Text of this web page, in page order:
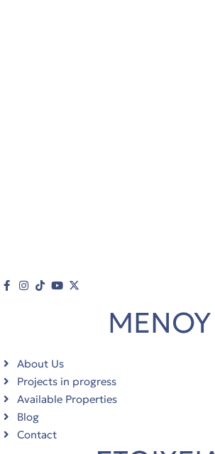
ΜΕΝΟΥ
About Us
Projects in progress
Available Properties
Blog
Contact